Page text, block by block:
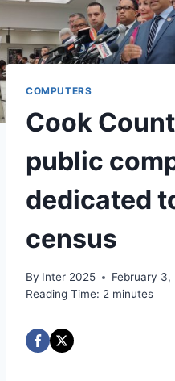
COMPUTERS
Cook
public
dedicated
census
By Inter 2025
February 3,
Reading Time: 2 minutes